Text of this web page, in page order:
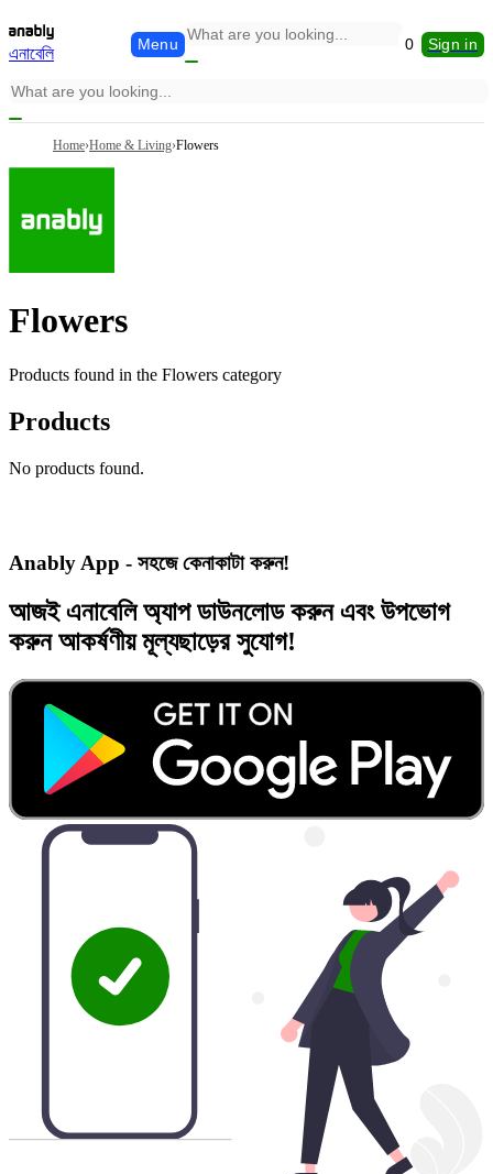
এনাবেলি
Menu 0 Sign in
Home›Home & Living›Flowers
Flowers
Products found in the Flowers category
Products
No products found.
Anably App - সহজে কেনাকাটা করুন!
আজইএনাবেলি অ্যাপডাউনলোড করুন এবং উপভোগ
করুনআকর্ষণীয় মূল্যছাড়েরসুযোগ!